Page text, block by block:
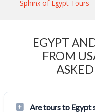
Sphinx of Egypt Tours
EGYPT
FROM
Are tours to Egypt